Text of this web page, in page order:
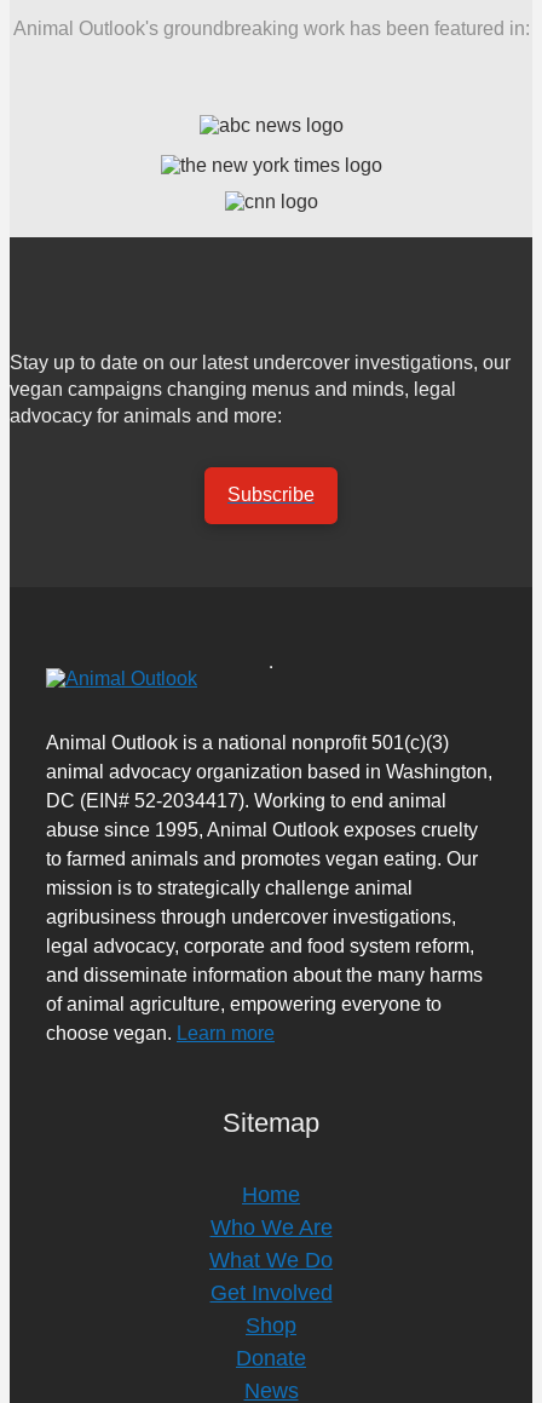
Animal Outlook's groundbreaking work has been featured in:
Stay up to date on our latest undercover investigations, our
vegan campaigns changing menus and minds, legal
advocacy for animals and more:
Subscribe
Animal Outlook is a national nonprofit 501(c)(3)
animal advocacy organization based in Washington,
DC (EIN# 52-2034417). Working to end animal
abuse since 1995, Animal Outlook exposes cruelty
to farmed animals and promotes vegan eating. Our
mission is to strategically challenge animal
agribusiness through undercover investigations,
legal advocacy, corporate and food system reform,
and disseminate information about the many harms
of animal agriculture, empowering everyone to
choose vegan. Learn more
Sitemap
Home
Who We Are
What We Do
Get Involved
Shop
Donate
News